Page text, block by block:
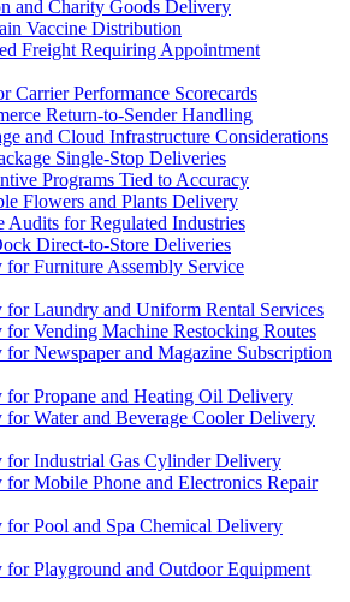
and Charity Goods Delivery
Vaccine Distribution
Freight Requiring Appointment
Carrier Performance Scorecards
Return-to-Sender Handling
and Cloud Infrastructure Considerations
Single-Stop Deliveries
Programs Tied to Accuracy
Flowers and Plants Delivery
Audits for Regulated Industries
Direct-to-Store Deliveries
Furniture Assembly Service
Laundry and Uniform Rental Services
Vending Machine Restocking Routes
Newspaper and Magazine Subscription
Propane and Heating Oil Delivery
Water and Beverage Cooler Delivery
Industrial Gas Cylinder Delivery
Mobile Phone and Electronics Repair
Pool and Spa Chemical Delivery
Playground and Outdoor Equipment